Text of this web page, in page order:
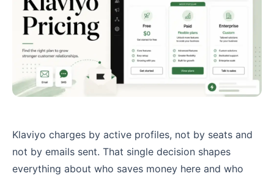
Klaviyo charges by active profiles, not by seats and
not by emails sent. That single decision shapes
everything about who saves money here and who